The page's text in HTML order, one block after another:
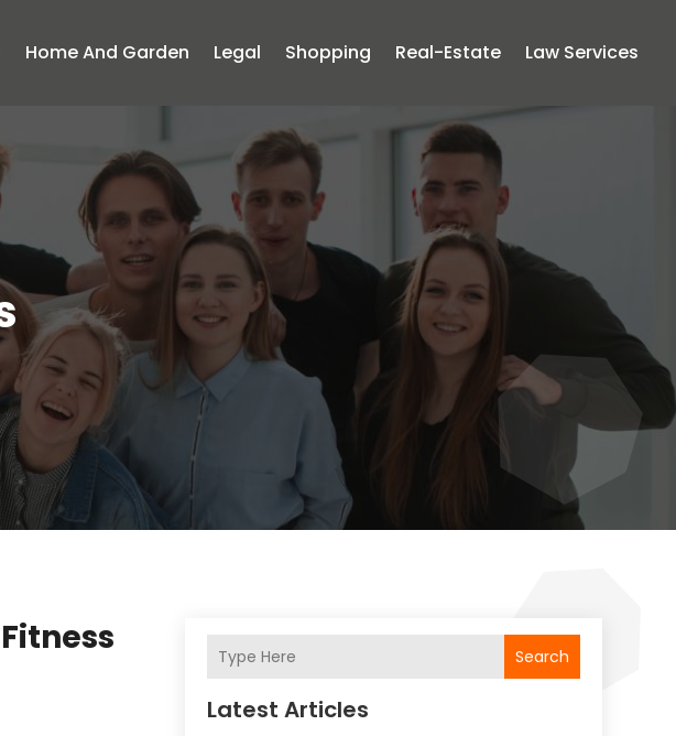
Home And Garden Legal Shopping Real-Estate Law Services
Search
Latest Articles